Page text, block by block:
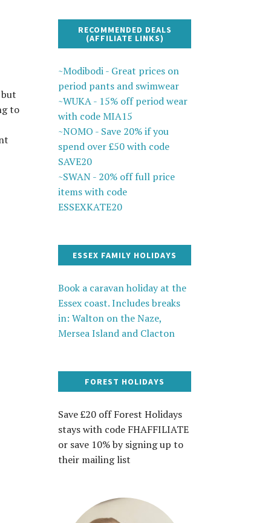
to
RECOMMENDED DEALS
(AFFILIATE LINKS)
~Modibodi - Great prices on
period pants and swimwear
~WUKA - 15% off period wear
with code MIA15
~NOMO - Save 20% if you
spend over £50 with code
SAVE20
~SWAN - 20% off full price
items with code
ESSEXKATE20
ESSEX FAMILY HOLIDAYS
Book a caravan holiday at the
Essex coast. Includes breaks
in: Walton on the Naze,
Mersea Island and Clacton
FOREST HOLIDAYS
Save £20 off Forest Holidays
stays with code FHAFFILIATE
or save 10% by signing up to
their mailing list